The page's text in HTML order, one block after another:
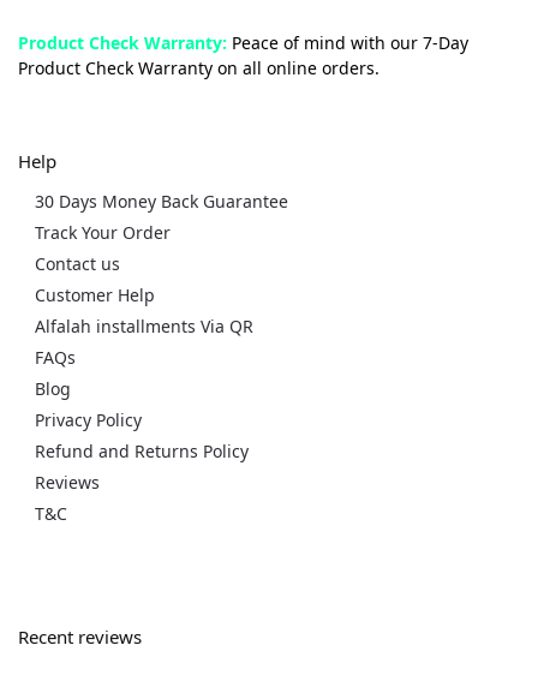
Product Check Warranty: Peace of mind with our 7-Day
Product Check Warranty on all online orders.
Help
30 Days Money Back Guarantee
Track Your Order
Contact us
Customer Help
Alfalah installments Via QR
FAQs
Blog
Privacy Policy
Refund and Returns Policy
Reviews
T&C
Recent reviews